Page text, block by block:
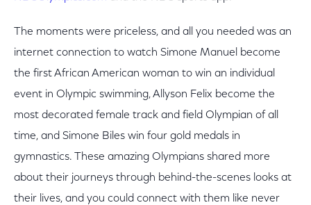
The moments were priceless, and all you needed was an
internet connection to watch Simone Manuel become
the first African American woman to win an individual
event in Olympic swimming, Allyson Felix become the
most decorated female track and field Olympian of all
time, and Simone Biles win four gold medals in
gymnastics. These amazing Olympians shared more
about their journeys through behind-the-scenes looks at
their lives, and you could connect with them like never